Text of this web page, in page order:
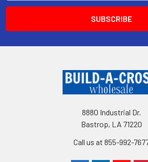
8880 Industrial Dr.
Bastrop, LA 71220
Call us at 855-992-